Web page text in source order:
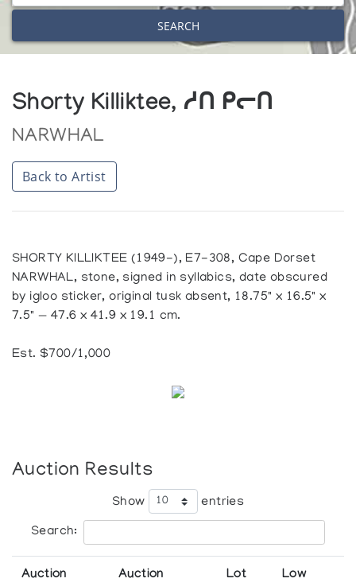
SEARCH
Shorty Killiktee, ᓱᑎ ᑭᓕᑎ
NARWHAL
Back to Artist
SHORTY KILLIKTEE (1949-), E7-308, Cape Dorset
NARWHAL, stone, signed in syllabics, date obscured
by igloo sticker, original tusk absent, 18.75" x 16.5" x
7.5" — 47.6 x 41.9 x 19.1 cm.
Est. $700/1,000
Auction Results
Show entries
Search:
Auction
Auction
Lot
Low